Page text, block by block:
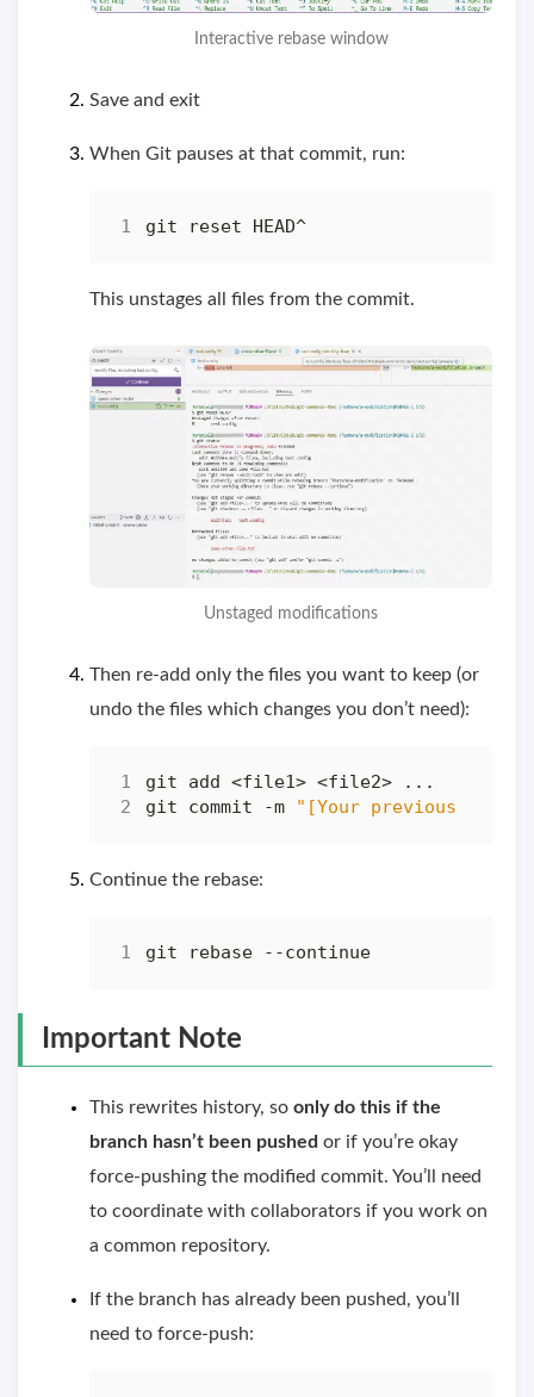
Interactive rebase window
Save and exit
When Git pauses at that commit, run:
This unstages all files from the commit.
Unstaged modifications
Then re-add only the files you want to keep (or
undo the files which changes you don’t need):
git commit -m
Continue the rebase:
Important Note
This rewrites history, so only do this if the
branch hasn’t been pushed or if you’re okay
force-pushing the modified commit. You’ll need
to coordinate with collaborators if you work on
a common repository.
If the branch has already been pushed, you’ll
need to force-push: